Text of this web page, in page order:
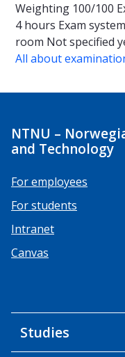
Weighting 100/100
4 hours Exam system
room Not specified
All about
NTNU –
and Technology
For employees
For students
Intranet
Canvas
Studies